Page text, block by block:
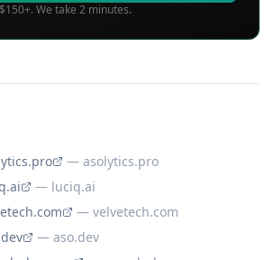
We take 2 minutes.
— asolytics.pro
— luciq.ai
— velvetech.com
— aso.dev